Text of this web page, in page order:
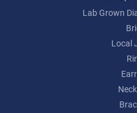
Lab Grown
Local